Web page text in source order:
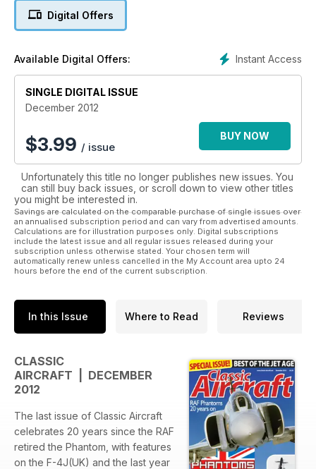
developments in military aviation and fascinating operations
during the Cold War period, and the huge changes that
But there's much more to the history in Classic Aircraft than
that. We cover the heroes of World War Two, the inter-war
period, World War One and the pioneer aviators; we also
look at more recent aviation happenings with a unique
historical slant, and report on the vibrant aircraft preservation
scene. Whatever the subject, stunning archive imagery
accompanies informed, in-depth, intelligent articles from
authors passionate about aviation, including ‘behind the
scenes’ first-hand accounts and revealing 'from the cockpit'
stories. Every issue is also packed with the latest aircraft
preservation news, event reports, opinionated columns and
product reviews, while special free supplements throughout
the year are not to be missed.
For more information, visit www.classic-aircraft.net
Published by Key Publishing Ltd. The entire contents of this
title is © copyright 2012. All rights reserved.
Digital Offers
Instant Access
Available Digital Offers:
SINGLE DIGITAL ISSUE
December 2012
$3.99 / issue
BUY NOW
Unfortunately this title no longer publishes new issues. You
can still buy back issues, or scroll down to view other titles
you might be interested in.
Savings are calculated on the comparable purchase of single issues over
an annualised subscription period and can vary from advertised amounts.
Calculations are for illustration purposes only. Digital subscriptions
include the latest issue and all regular issues released during your
subscription unless otherwise stated. Your chosen term will
automatically renew unless cancelled in the My Account area upto 24
hours before the end of the current subscription.
In this Issue Where to Read Reviews
CLASSIC
AIRCRAFT | DECEMBER
2012
The last issue of Classic Aircraft
celebrates 20 years since the RAF
retired the Phantom, with features
on the F-4J(UK) and the last year